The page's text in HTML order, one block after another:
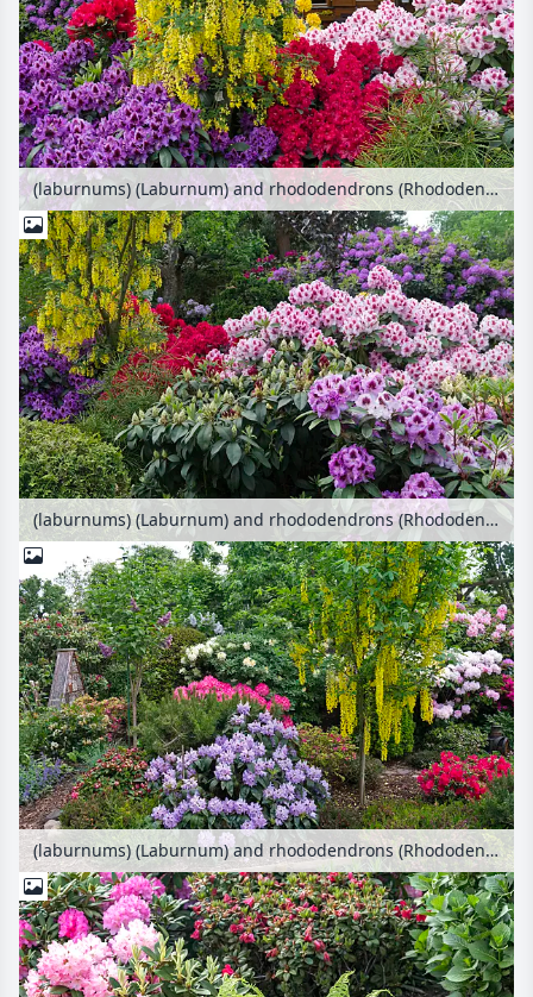
(laburnums) (Laburnum) and rhododendrons (Rhododendron)
(laburnums) (Laburnum) and rhododendrons (Rhododendron)
(laburnums) (Laburnum) and rhododendrons (Rhododendron)